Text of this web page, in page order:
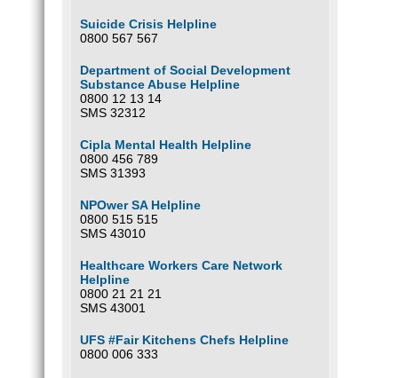
Suicide Crisis Helpline
0800 567 567
Department of Social Development
Substance Abuse Helpline
0800 12 13 14
SMS 32312
Cipla Mental Health Helpline
0800 456 789
SMS 31393
NPOwer SA Helpline
0800 515 515
SMS 43010
Healthcare Workers Care Network
Helpline
0800 21 21 21
SMS 43001
UFS #Fair Kitchens Chefs Helpline
0800 006 333